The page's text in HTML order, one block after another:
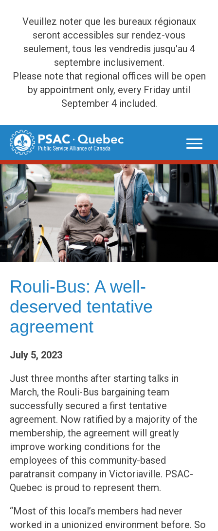
Veuillez noter que les bureaux régionaux
seront accessibles sur rendez-vous
seulement, tous les vendredis jusqu'au 4
septembre inclusivement.
Please note that regional offices will be open
by appointment only, every Friday until
September 4 included.
Skip
content
Rouli-Bus: A well-
deserved tentative
agreement
July 5, 2023
Just three months after starting talks in
March, the Rouli-Bus bargaining team
successfully secured a first tentative
agreement. Now ratified by a majority of the
membership, the agreement will greatly
improve working conditions for the
employees of this community-based
paratransit company in Victoriaville. PSAC-
Quebec is proud to represent them.
“Most of this local’s members had never
worked in a unionized environment before. So